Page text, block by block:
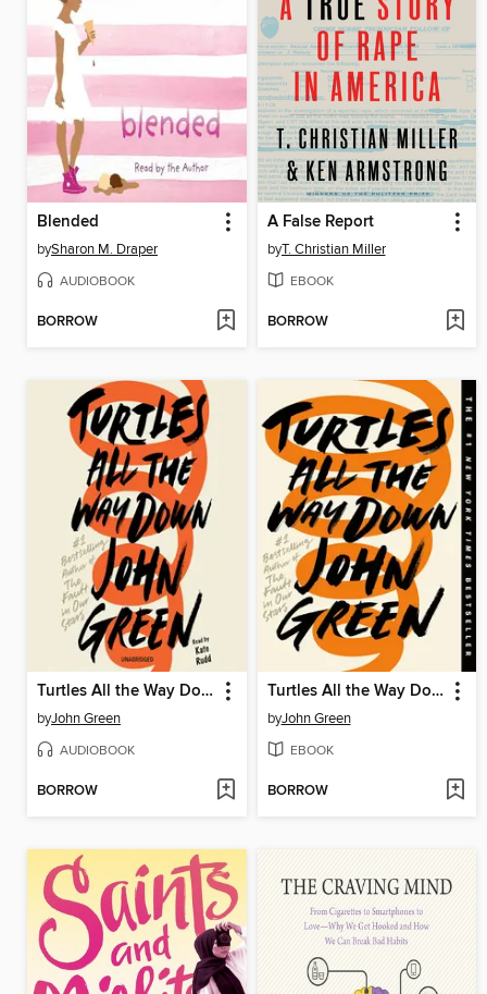
Blended
bySharon M. Draper
AUDIOBOOK
BORROW
A False Report
byT. Christian Miller
EBOOK
BORROW
Turtles All the Way Down
byJohn Green
AUDIOBOOK
BORROW
Turtles All the Way Down
byJohn Green
EBOOK
BORROW